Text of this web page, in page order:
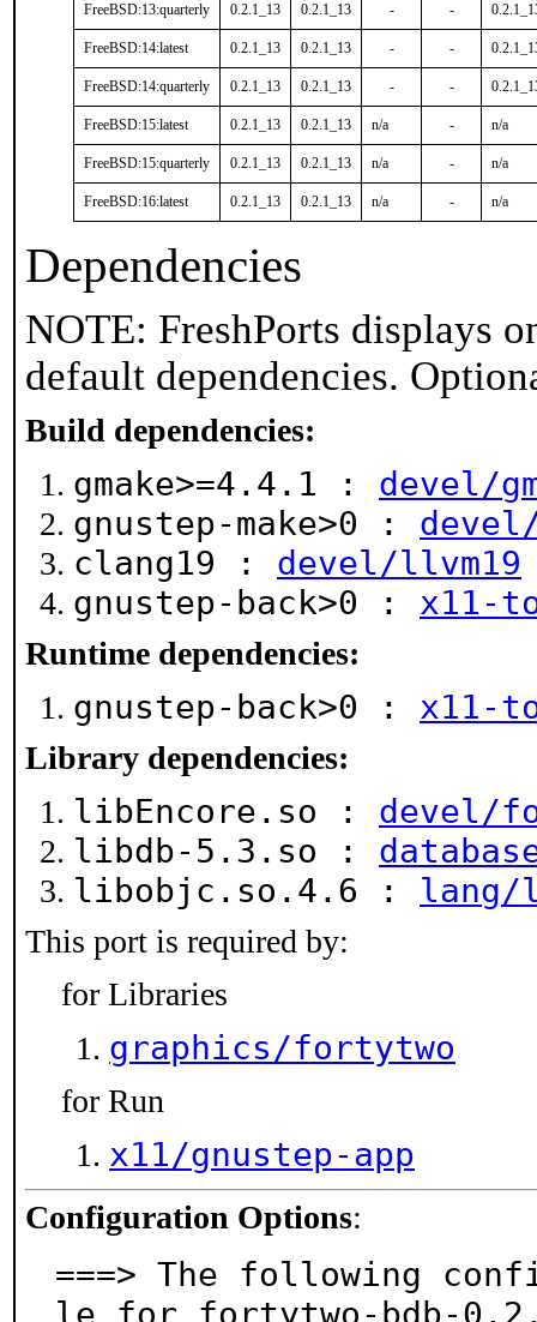
FreeBSD:13:quarterly 0.2.1_13 0.2.1_13 - -
FreeBSD:14:latest 0.2.1_13 0.2.1_13 - -
FreeBSD:14:quarterly 0.2.1_13 0.2.1_13 - -
FreeBSD:15:latest 0.2.1_13 0.2.1_13 n/a - n/a
FreeBSD:15:quarterly 0.2.1_13 0.2.1_13 n/a - n/a
FreeBSD:16:latest 0.2.1_13 0.2.1_13 n/a - n/a
Dependencies
NOTE: FreshPorts displays
default dependencies.
Build dependencies:
gmake>=4.4.1 : devel/
gnustep-make>0 :
clang19 : devel/llvm19
gnustep-back>0 : x11-
Runtime dependencies:
gnustep-back>0 : x11-
Library dependencies:
libEncore.so : devel/
libdb-5.3.so :
libobjc.so.4.6 : lang/
This port is required by:
for Libraries
graphics/fortytwo
for Run
x11/gnustep-app
Configuration Options:
===> The following